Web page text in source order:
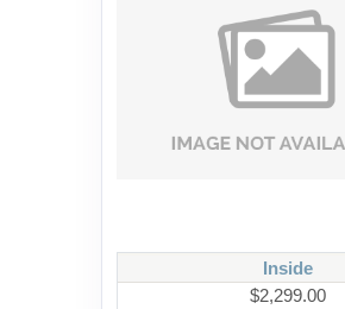
Inside
$2,299.00